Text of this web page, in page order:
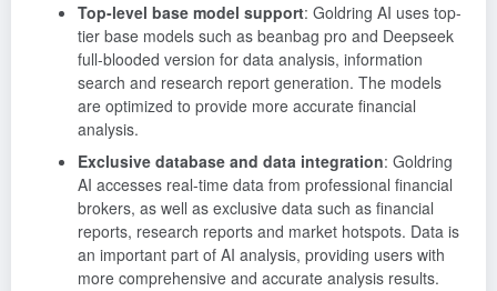
Top-level base model support: Goldring AI uses top-
tier base models such as beanbag pro and Deepseek
full-blooded version for data analysis, information
search and research report generation. The models
are optimized to provide more accurate financial
analysis.
Exclusive database and data integration: Goldring
AI accesses real-time data from professional financial
brokers, as well as exclusive data such as financial
reports, research reports and market hotspots. Data is
an important part of AI analysis, providing users with
more comprehensive and accurate analysis results.